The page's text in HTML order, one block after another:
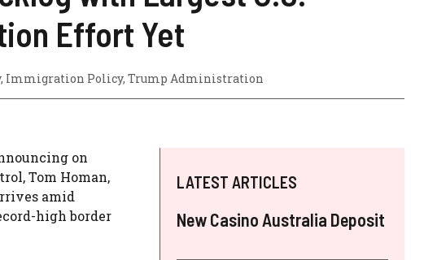
Effort Yet
, Immigration Policy, Trump Administration
on
Tom Homan,
amid
high border
LATEST ARTICLES
New Casino Australia Deposit